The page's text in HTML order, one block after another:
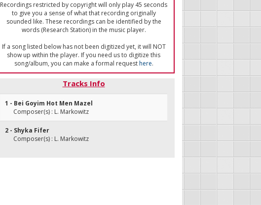
Recordings restricted by copyright will only play 45 seconds
to give you a sense of what that recording originally
sounded like. These recordings can be identified by the
words (Research Station) in the music player.
If a song listed below has not been digitized yet, it will NOT
show up within the player. If you need us to digitize this
song/album, you can make a formal requesthere.
Tracks Info
1 - Bei Goyim Hot Men Mazel
Composer(s) : L. Markowitz
2 - Shyka Fifer
Composer(s) : L. Markowitz